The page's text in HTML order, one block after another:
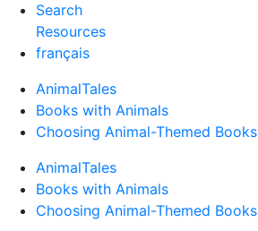
Search
Resources
français
AnimalTales
Books with Animals
Choosing Animal-Themed Books
AnimalTales
Books with Animals
Choosing Animal-Themed Books